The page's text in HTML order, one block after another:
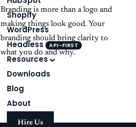
Shopify
WordPress
Headless
API-FIRST
Resources
Downloads
Blog
About
Hire Us
Branding is more than a logo and
making things look good. Your
branding should bring clarity to
what you do and why.